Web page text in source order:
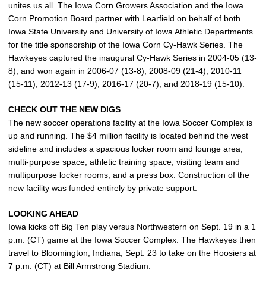
unites us all. The Iowa Corn Growers Association and the Iowa
Corn Promotion Board partner with Learfield on behalf of both
Iowa State University and University of Iowa Athletic Departments
for the title sponsorship of the Iowa Corn Cy-Hawk Series. The
Hawkeyes captured the inaugural Cy-Hawk Series in 2004-05 (13-
8), and won again in 2006-07 (13-8), 2008-09 (21-4), 2010-11
(15-11), 2012-13 (17-9), 2016-17 (20-7), and 2018-19 (15-10).
CHECK OUT THE NEW DIGS
The new soccer operations facility at the Iowa Soccer Complex is
up and running. The $4 million facility is located behind the west
sideline and includes a spacious locker room and lounge area,
multi-purpose space, athletic training space, visiting team and
multipurpose locker rooms, and a press box. Construction of the
new facility was funded entirely by private support.
LOOKING AHEAD
Iowa kicks off Big Ten play versus Northwestern on Sept. 19 in a 1
p.m. (CT) game at the Iowa Soccer Complex. The Hawkeyes then
travel to Bloomington, Indiana, Sept. 23 to take on the Hoosiers at
7 p.m. (CT) at Bill Armstrong Stadium.